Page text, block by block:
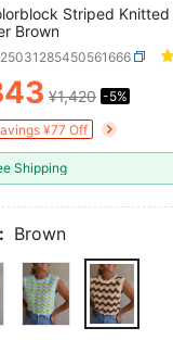
Striped Knitted
Brown
AND
¥1,420 -5%
¥77 Off
Shipping
Brown